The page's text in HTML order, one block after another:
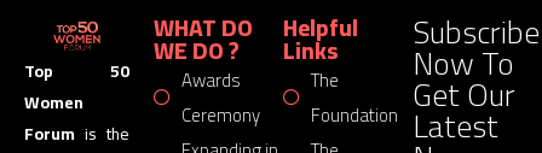
Top 50
Women
Forum is the
WHAT DO
WE DO ?
Awards
Ceremony
Helpful
Links
The
Foundation
Subscribe
Now To
Get Our
Latest